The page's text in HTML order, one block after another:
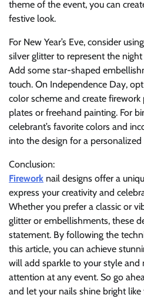
theme of the event, you can
festive look.
For New Year’s Eve, consider
silver glitter to represent the
Add some star-shaped
touch. On Independence Day,
color scheme and create
plates or freehand painting. For
celebrant’s favorite colors and
into the design for a personalized
Conclusion:
Firework nail designs offer a
express your creativity and
Whether you prefer a classic or
glitter or embellishments, these
statement. By following the
this article, you can achieve
will add sparkle to your style and
attention at any event. So go
and let your nails shine bright